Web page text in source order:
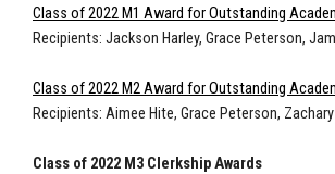
Class of 2022 M1 Award for Outstanding
Recipients: Jackson Harley, Grace Peterson,
Class of 2022 M2 Award for Outstanding
Recipients: Aimee Hite, Grace Peterson,
Class of 2022 M3 Clerkship Awards